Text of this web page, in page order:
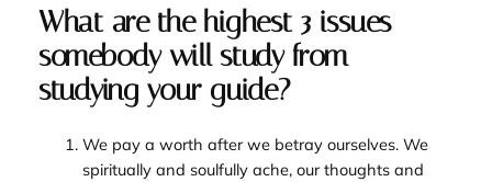
What are the highest 3 issues
somebody will study from
studying your guide?
We pay a worth after we betray ourselves. We
spiritually and soulfully ache, our thoughts and